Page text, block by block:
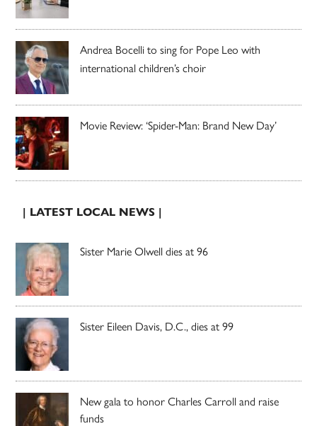
Andrea Bocelli to sing for Pope Leo with
international children’s choir
Movie Review: ‘Spider-Man: Brand New Day’
| LATEST LOCAL NEWS |
Sister Marie Olwell dies at 96
Sister Eileen Davis, D.C., dies at 99
New gala to honor Charles Carroll and raise
funds